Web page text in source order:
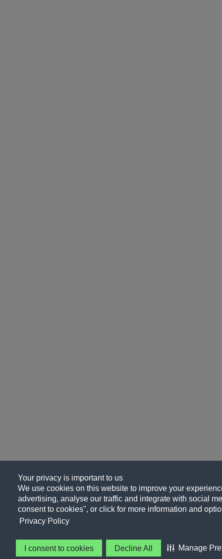
Your privacy is important to us
We use cookies on this website to improve your
advertising, analyse our traffic and integrate with social
consent to cookies", or click for more information and
Privacy Policy
I consent to cookies Decline All Manage